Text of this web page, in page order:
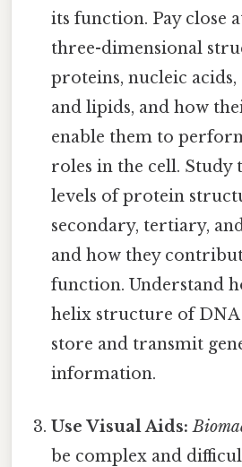
its function. Pay close
three-dimensional
proteins, nucleic
and lipids, and how
enable them to
roles in the cell. Study
levels of protein
secondary, tertiary,
and how they
function. Understand
helix structure of
store and transmit
information.
Use Visual Aids:
be complex and